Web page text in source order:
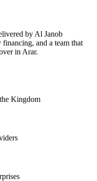
by Al Janob
and a team that
in Arar.
Kingdom